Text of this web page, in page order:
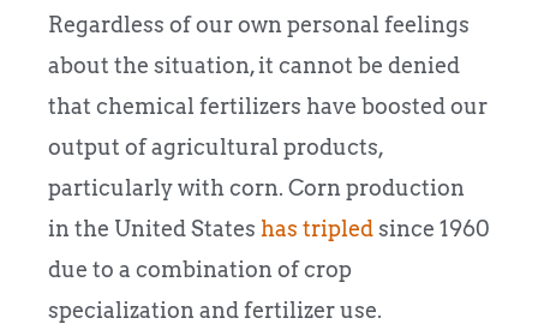
Regardless of our own personal feelings
about the situation, it cannot be denied
that chemical fertilizers have boosted our
output of agricultural products,
particularly with corn. Corn production
in the United States has tripledsince 1960
due to a combination of crop
specialization and fertilizer use.